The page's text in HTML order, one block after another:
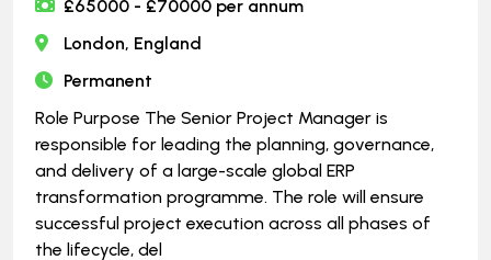
£65000 - £70000 per annum
London, England
Permanent
Role Purpose The Senior Project Manager is
responsible for leading the planning, governance,
and delivery of a large-scale global ERP
transformation programme. The role will ensure
successful project execution across all phases of
the lifecycle, del